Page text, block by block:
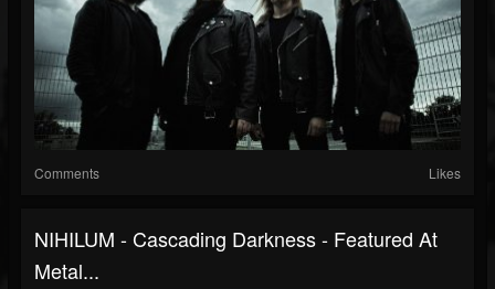
Comments Likes
NIHILUM - Cascading Darkness - Featured At
Metal...